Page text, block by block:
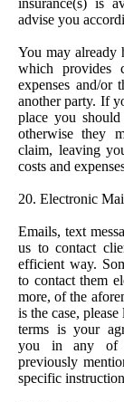
insurance(s) is
advise you
You may already
which provides
expenses and/or
another party. If
place you
otherwise they
claim, leaving
costs and
20. Electronic
Emails, text
us to contact
efficient way.
to contact them
more, of the
is the case,
terms is your
you in any of
previously
specific